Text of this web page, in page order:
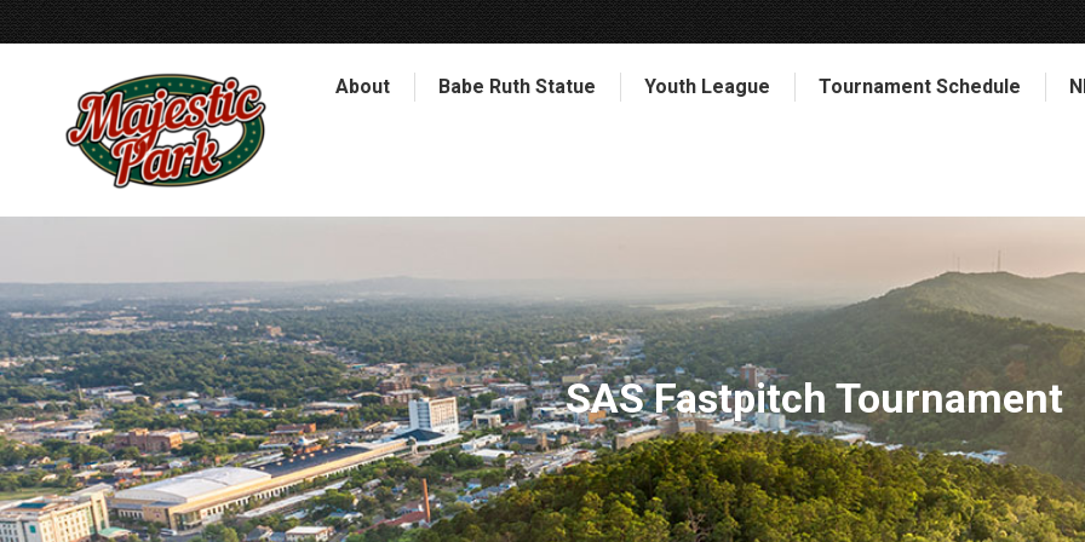
About Babe Ruth Statue Youth League Tournament Schedule
SAS Fastpitch Tournament